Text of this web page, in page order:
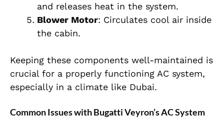
and releases heat in the system.
Blower Motor: Circulates cool air inside
the cabin.
Keeping these components well-maintained is
crucial for a properly functioning AC system,
especially in a climate like Dubai.
Common Issues with Bugatti Veyron’s AC System